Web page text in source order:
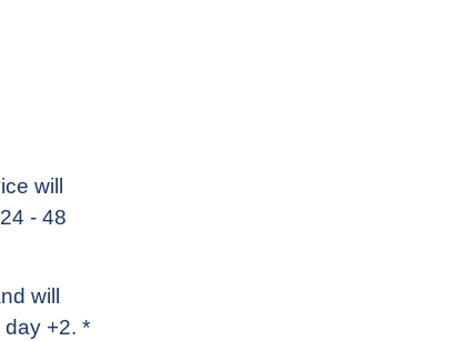
will
- 48
will
+2. *